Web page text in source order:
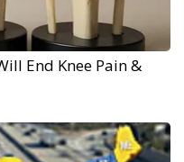
End Knee Pain &